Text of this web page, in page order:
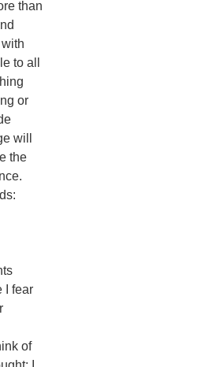
than
to all
or
will
the
I fear
of